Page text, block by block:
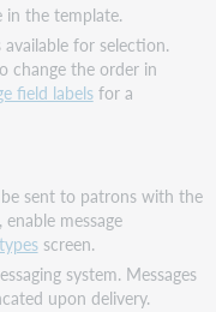
the template.
for selection.
change the order in
field labelsfor a
sent to patrons with the
message
screen.
system. Messages
upon delivery.